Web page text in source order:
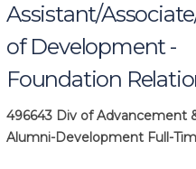
Assistant/
of Development -
Foundation
496643 Div of Advancement
Alumni-Development Full-